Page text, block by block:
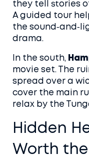
they tell stories
A guided tour
the
drama.
In the south,
movie set. The
spread over a
cover the main
relax by the
Hidden
Worth